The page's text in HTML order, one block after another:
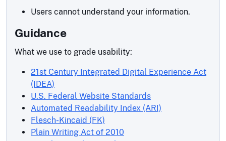
Users cannot understand your information.
Guidance
What we use to grade usability:
21st Century Integrated Digital Experience Act
(IDEA)
U.S. Federal Website Standards
Automated Readability Index (ARI)
Flesch-Kincaid (FK)
Plain Writing Act of 2010